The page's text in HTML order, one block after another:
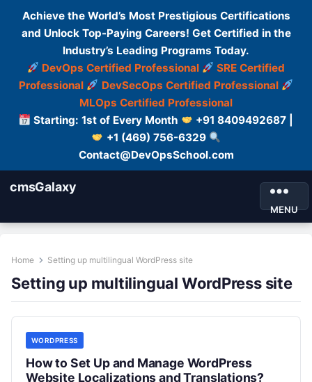
Achieve the World’s Most Prestigious Certifications
and Unlock Top-Paying Careers! Get Certified in the
Industry’s Leading Programs Today.
DevOps Certified Professional
SRE Certified
Professional
DevSecOps Certified Professional
MLOps Certified Professional
Starting: 1st of Every Month
+91 8409492687 |
+1 (469) 756-6329
Contact@DevOpsSchool.com
cmsGalaxy
MENU
Home Setting up multilingual WordPress site
Setting up multilingual WordPress site
WORDPRESS
How to Set Up and Manage WordPress
Website Localizations and Translations?